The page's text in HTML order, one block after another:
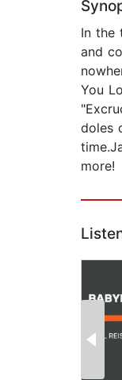
In the
and
You
doles
more!